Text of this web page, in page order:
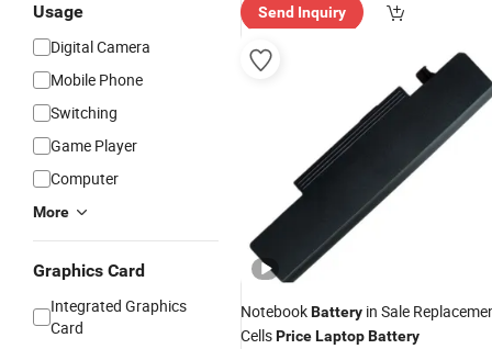
Usage
Digital Camera
Mobile Phone
Switching
Game Player
Computer
More
Graphics Card
Integrated Graphics
Card
Send Inquiry
NotebookBattery in Sale
CellsPriceLaptopBattery